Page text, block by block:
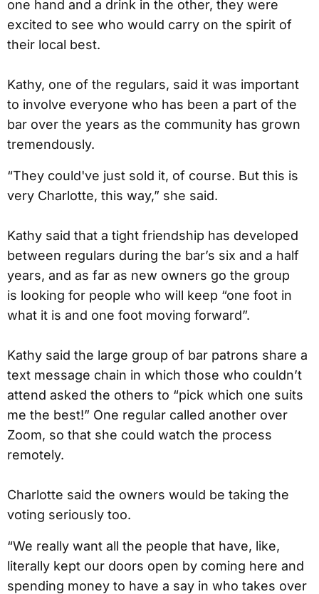
one hand and a drink in the other, they were
excited to see who would carry on the spirit of
their local best.
Kathy, one of the regulars, said it was important
to involve everyone who has been a part of the
bar over the years as the community has grown
tremendously.
“They could've just sold it, of course. But this is
very Charlotte, this way,” she said.
Kathy said that a tight friendship has developed
between regulars during the bar’s six and a half
years, and as far as new owners go the group
is looking for people who will keep “one foot in
what it is and one foot moving forward”.
Kathy said the large group of bar patrons share a
text message chain in which those who couldn’t
attend asked the others to “pick which one suits
me the best!” One regular called another over
Zoom, so that she could watch the process
remotely.
Charlotte said the owners would be taking the
voting seriously too.
“We really want all the people that have, like,
literally kept our doors open by coming here and
spending money to have a say in who takes over